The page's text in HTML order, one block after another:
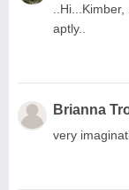
aptly..
Brianna
very